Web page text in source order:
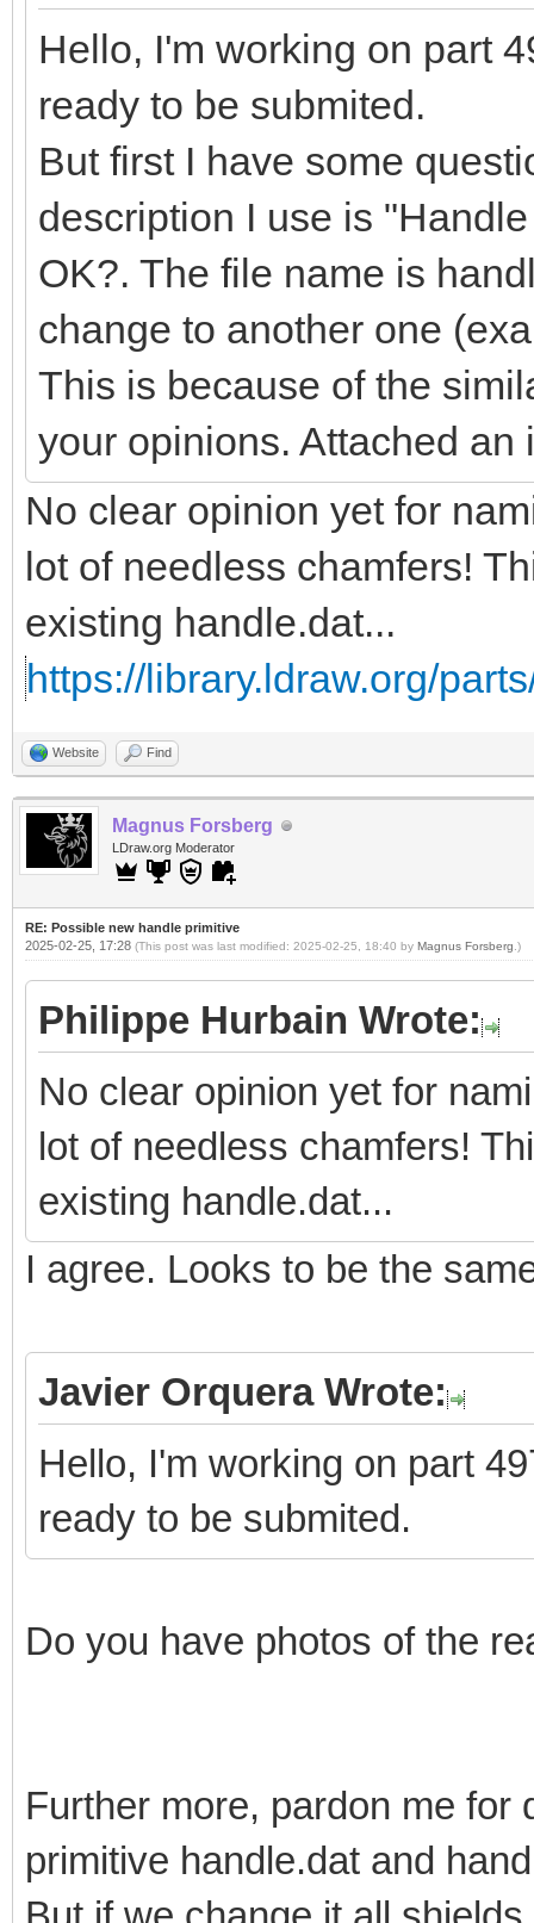
Hello, I'm working on part
ready to be submited.
But first I have some
description I use is
OK?. The file name is
change to another one
This is because of the
your opinions. Attached
No clear opinion yet for
lot of needless chamfers!
existing handle.dat...
https://library.ldraw.org/
Website Find
Magnus Forsberg
LDraw.org Moderator
RE: Possible new handle primitive
2025-02-25, 17:28 (This post was last modified: 2025-02-25, 18:40 by Magnus Forsberg .)
Philippe Hurbain Wrote:
No clear opinion yet for
lot of needless chamfers!
existing handle.dat...
I agree. Looks to be the
Javier Orquera Wrote:
Hello, I'm working on part
ready to be submited.
Do you have photos of the
Further more, pardon me for
primitive handle.dat and